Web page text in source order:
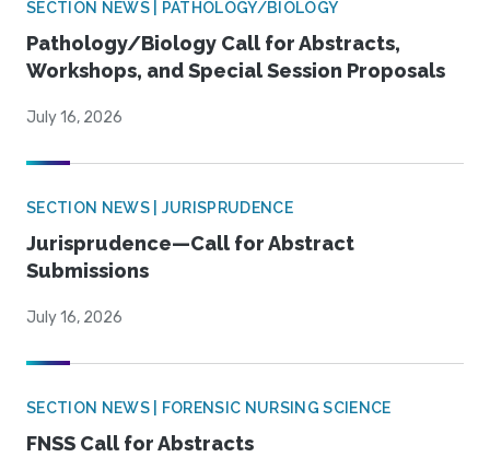
SECTION NEWS | PATHOLOGY/BIOLOGY
Pathology/Biology Call for Abstracts,
Workshops, and Special Session Proposals
July 16, 2026
SECTION NEWS | JURISPRUDENCE
Jurisprudence—Call for Abstract
Submissions
July 16, 2026
SECTION NEWS | FORENSIC NURSING SCIENCE
FNSS Call for Abstracts